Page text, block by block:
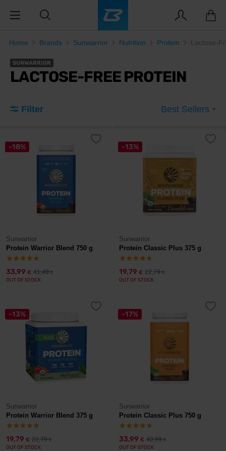
Home Brands Sunwarrior Nutrition Protein Lactose-
SUNWARRIOR
LACTOSE-FREE PROTEIN
Filter Best Sellers
-18%
Sunwarrior
Protein Warrior Blend 750 g
33,99 € 41,49€
OUT OF STOCK
-13%
Sunwarrior
Protein Classic Plus 375 g
19,79 € 22,79€
OUT OF STOCK
-13%
Sunwarrior
Protein Warrior Blend 375 g
19,79 € 22,79€
OUT OF STOCK
-17%
Sunwarrior
Protein Classic Plus 750 g
33,99 € 40,99€
OUT OF STOCK